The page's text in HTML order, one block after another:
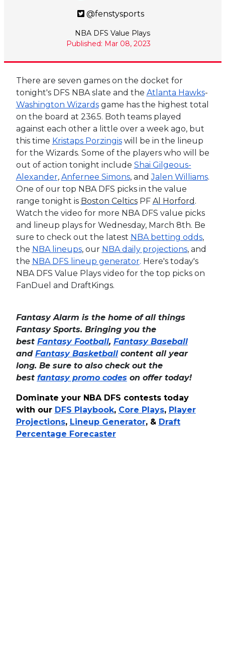
@fenstysports
NBA DFS Value Plays
Published: Mar 08, 2023
There are seven games on the docket for
tonight's DFS NBA slate and the Atlanta Hawks-
Washington Wizardsgame has the highest total
on the board at 236.5. Both teams played
against each other a little over a week ago, but
this time Kristaps Porzingiswill be in the lineup
for the Wizards. Some of the players who will be
out of action tonight include Shai Gilgeous-
Alexander, Anfernee Simons, andJalen Williams.
One of our top NBA DFS picks in the value
range tonight is Boston CelticsPF Al Horford .
Watch the video for more NBA DFS value picks
and lineup plays for Wednesday, March 8th. Be
sure to check out the latest NBA betting odds,
the NBA lineups, our NBA daily projections, and
the NBA DFS lineup generator. Here's today's
NBA DFS Value Plays video for the top picks on
FanDuel and DraftKings.
Fantasy Alarm is the home of all things
Fantasy Sports. Bringing you the
best Fantasy Football, Fantasy Baseball
and Fantasy Basketballcontent all year
long. Be sure to also check out the
best fantasy promo codes on offer today!
Dominate your NBA DFS contests today
with our DFS Playbook, Core Plays, Player
Projections, Lineup Generator, & Draft
Percentage Forecaster